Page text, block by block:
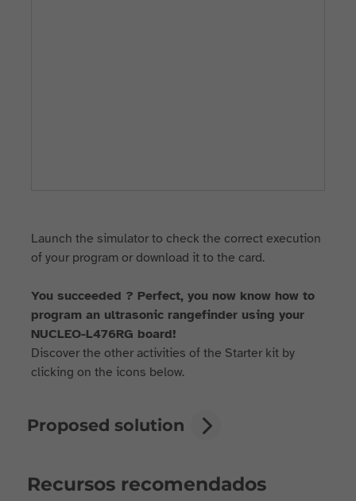
Launch the simulator to check the correct execution
of your program or download it to the card.
You succeeded ? Perfect, you now know how to
program an ultrasonic rangefinder using your
NUCLEO-L476RG board!
Discover the other activities of the Starter kit by
clicking on the icons below.
Proposed solution
Recursos recomendados